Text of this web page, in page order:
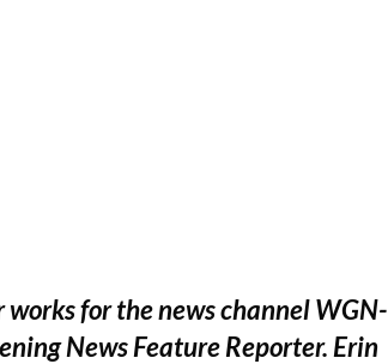
for the news channel WGN-
News Feature Reporter. Erin